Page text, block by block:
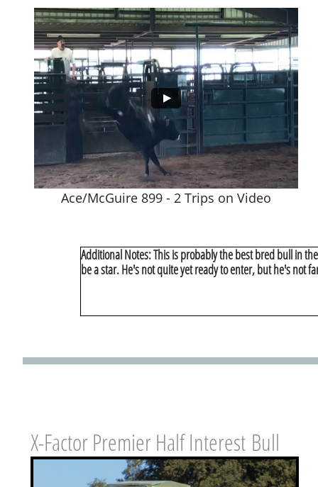
Ace/McGuire 899 - 2 Trips on Video
Additional Notes: This is probably the best bred bull in
be a star. He's not quite yet ready to enter, but he's not
X-Factor Premier Half Interest Bull